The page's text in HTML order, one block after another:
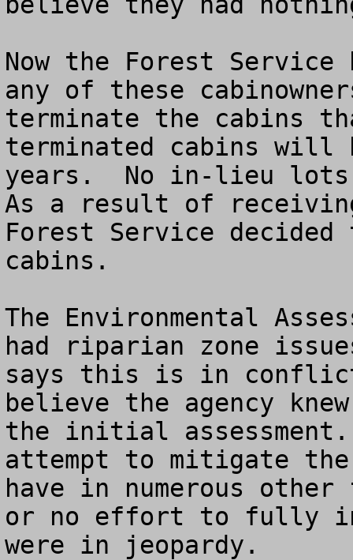
Now the Forest
any of these
terminate the cabins
terminated cabins will
years.  No in-lieu lots
As a result of
Forest Service
cabins.
The Environmental
had riparian zone
says this is in
believe the agency
the initial assessment.
attempt to mitigate
have in numerous
or no effort to fully
were in jeopardy.